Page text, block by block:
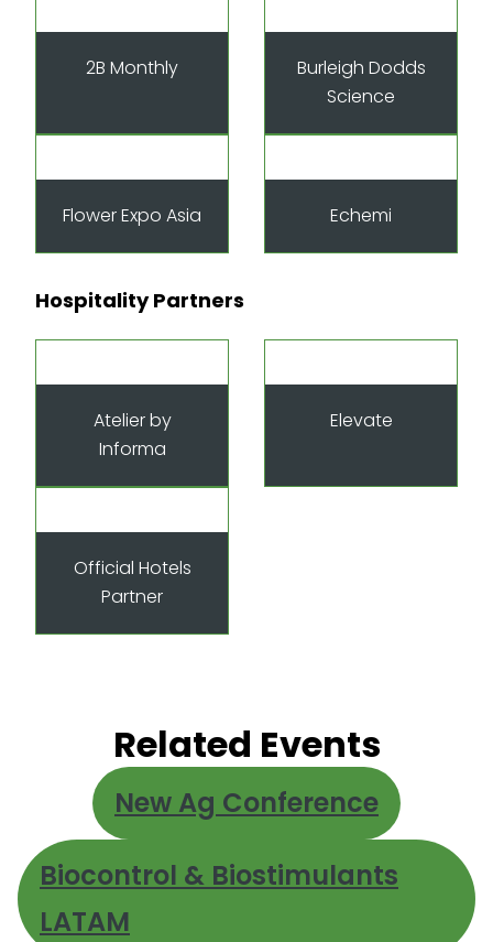
2B Monthly
Burleigh Dodds
Science
Flower Expo Asia Echemi
Hospitality Partners
Atelier by
Informa
Elevate
Official Hotels
Partner
Related Events
New Ag Conference
Biocontrol & Biostimulants
LATAM